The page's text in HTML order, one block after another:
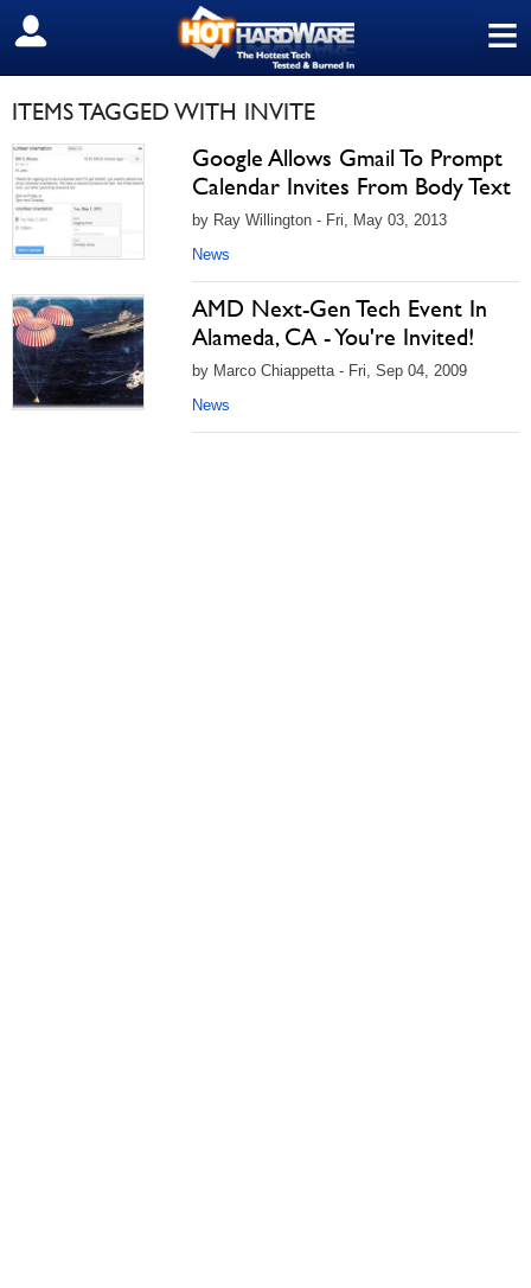
≡
SIGN OUT
ITEMS TAGGED WITH INVITE
Google Allows Gmail To Prompt
Calendar Invites From Body Text
by Ray Willington - Fri, May 03, 2013
News
AMD Next-Gen Tech Event In
Alameda, CA - You're Invited!
by Marco Chiappetta - Fri, Sep 04, 2009
News